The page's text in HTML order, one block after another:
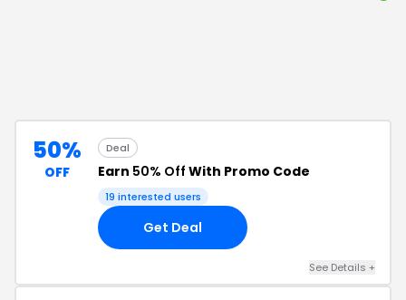
50%
OFF
Deal
Earn 50% Off With Promo Code
19 interested users
Get Deal
See Details +